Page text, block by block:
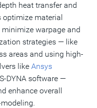
heat transfer and
optimize material
warpage and
strategies — like
areas and using high-
like Ansys
DYNA software —
enhance overall